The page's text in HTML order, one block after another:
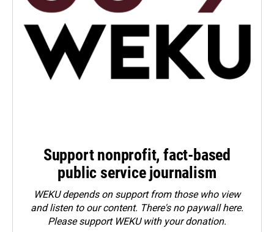
Support nonprofit, fact-based
public service journalism
WEKU depends on support from those who view
and listen to our content. There's no paywall here.
Pleasesupport WEKU with your donation.